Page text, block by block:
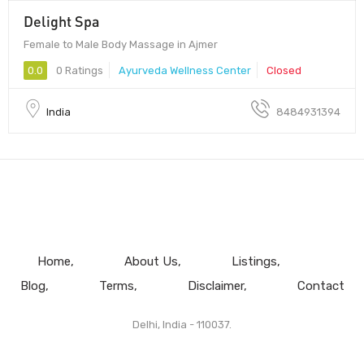
Delight Spa
Female to Male Body Massage in Ajmer
0.0 0 Ratings Ayurveda Wellness Center Closed
India 8484931394
Home About Us
Listings
Blog
Terms Disclaimer Contact
Delhi, India - 110037.